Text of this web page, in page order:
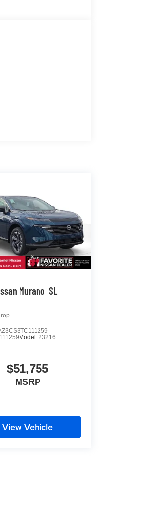
Murano SL
Model: 23216
$51,755
MSRP
View Vehicle